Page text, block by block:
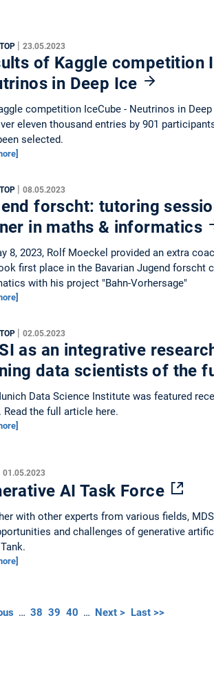
|23.05.2023
of Kaggle competition
in Deep Ice
competition IceCube - Neutrinos in
eleven thousand entries by 901
selected.
|08.05.2023
forscht: tutoring
in maths & informatics
8, 2023, Rolf Moeckel provided an extra
first place in the Bavarian Jugend forscht
with his project "Bahn-Vorhersage"
|02.05.2023
as an integrative
data scientists of the
Data Science Institute was featured
Read the full article here.
|01.05.2023
AI Task Force
with other experts from various fields,
and challenges of generative
… 38 39 40 … Next > Last >>